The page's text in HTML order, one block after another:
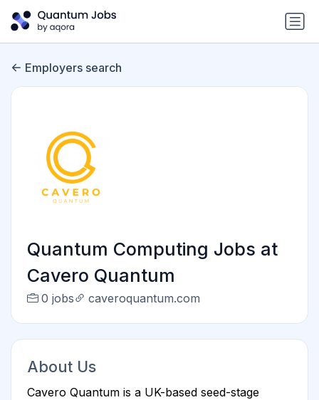
Employers search
Quantum Computing Jobs at
Cavero Quantum
0 jobs caveroquantum.com
About Us
Cavero Quantum is a UK-based seed-stage